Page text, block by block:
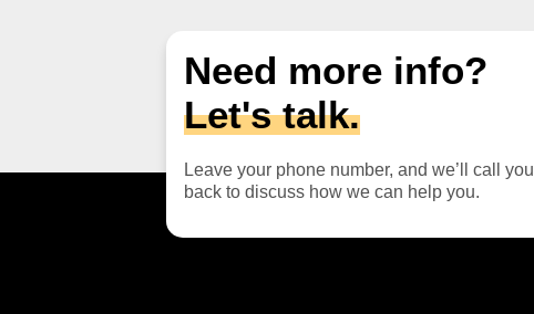
Need more info?
Let's talk.
Leave your phone number, and we’ll call you
back to discuss how we can help you.